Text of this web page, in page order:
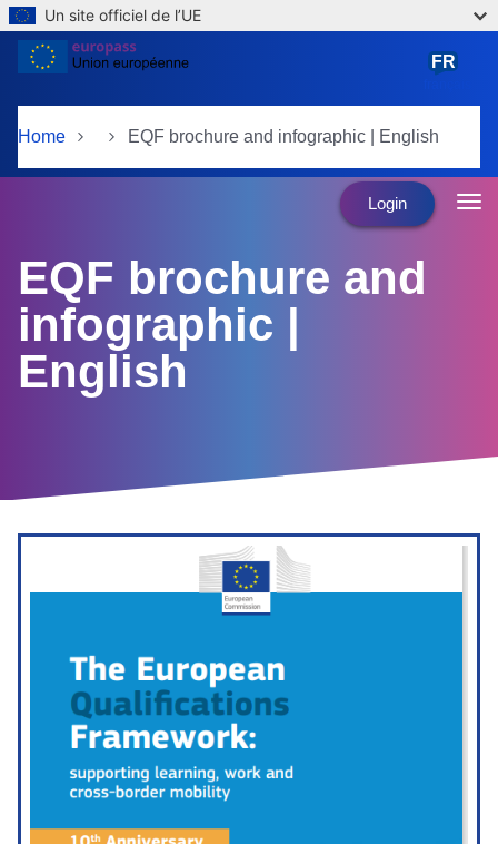
Skip to main content
Un site officiel de l’UE
Home EQF brochure and infographic | English
FR
Login
EQF brochure and
infographic |
English